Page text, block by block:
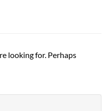
looking for. Perhaps